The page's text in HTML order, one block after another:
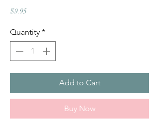
$9.95
Quantity *
Add to Cart
Buy Now